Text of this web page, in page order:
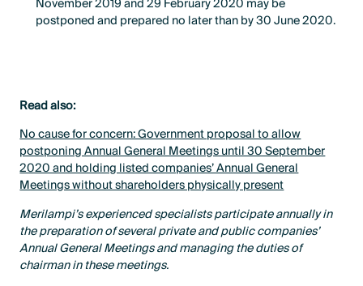
postponed and prepared no later than by 30 June 2020.
Read also:
No cause for concern: Government proposal to allow
postponing Annual General Meetings until 30 September
2020 and holding listed companies’ Annual General
Meetings without shareholders physically present
Merilampi’s experienced specialists participate annually in
the preparation of several private and public companies’
Annual General Meetings and managing the duties of
chairman in these meetings.